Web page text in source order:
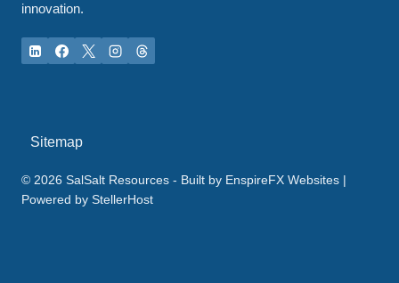
innovation.
© 2026 SalSalt Resources - Built by EnspireFX Websites |
Powered by StellerHost
Sitemap